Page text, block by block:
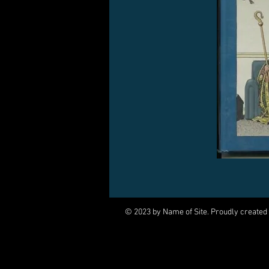
© 2023 by Name of Site. Proudly